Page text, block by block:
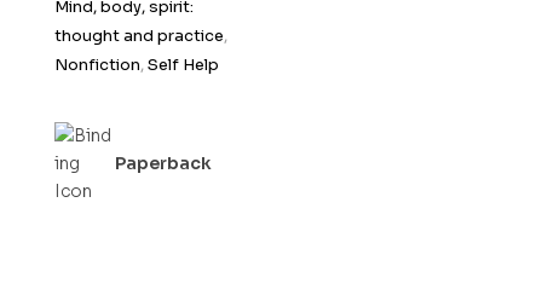
Mind, body, spirit:
thought and practice,
Nonfiction,Self Help
Paperback